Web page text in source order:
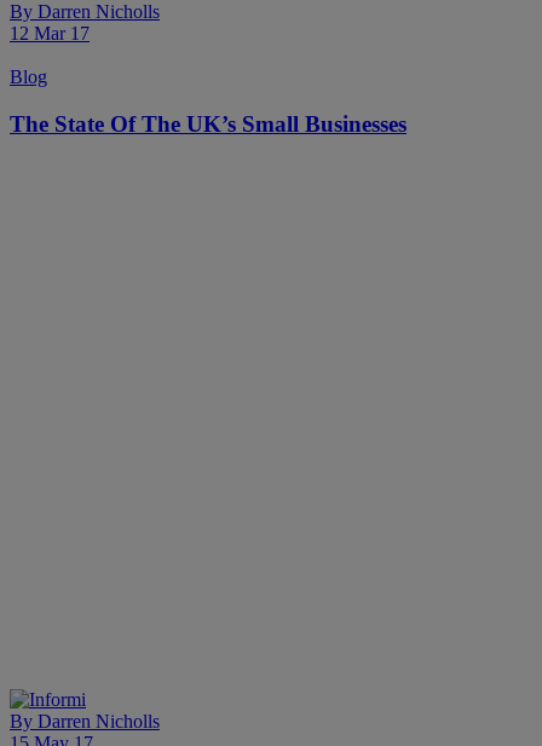
By Darren Nicholls
12 Mar 17
Blog
The State Of The UK’s Small Businesses
By Darren Nicholls